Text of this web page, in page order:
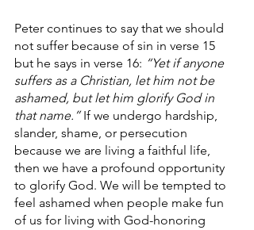
Peter continues to say that we should
not suffer because of sin in verse 15
but he says in verse 16: “Yet if anyone
suffers as a Christian, let him not be
ashamed, but let him glorify God in
that name.” If we undergo hardship,
slander, shame, or persecution
because we are living a faithful life,
then we have a profound opportunity
to glorify God. We will be tempted to
feel ashamed when people make fun
of us for living with God-honoring